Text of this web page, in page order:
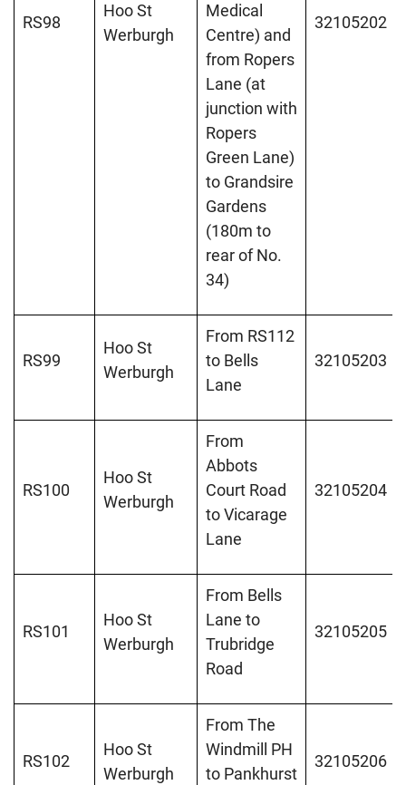
RS98
Hoo St
Werburgh
Medical
Centre) and
from Ropers
Lane (at
junction with
Ropers
Green Lane)
to Grandsire
Gardens
(180m to
rear of No.
34)
32105202
RS99
Hoo St
Werburgh
From RS112
to Bells
Lane
32105203
RS100
Hoo St
Werburgh
From
Abbots
Court Road
to Vicarage
Lane
32105204
RS101
Hoo St
Werburgh
From Bells
Lane to
Trubridge
Road
32105205
RS102
Hoo St
Werburgh
From The
Windmill PH
to Pankhurst
32105206